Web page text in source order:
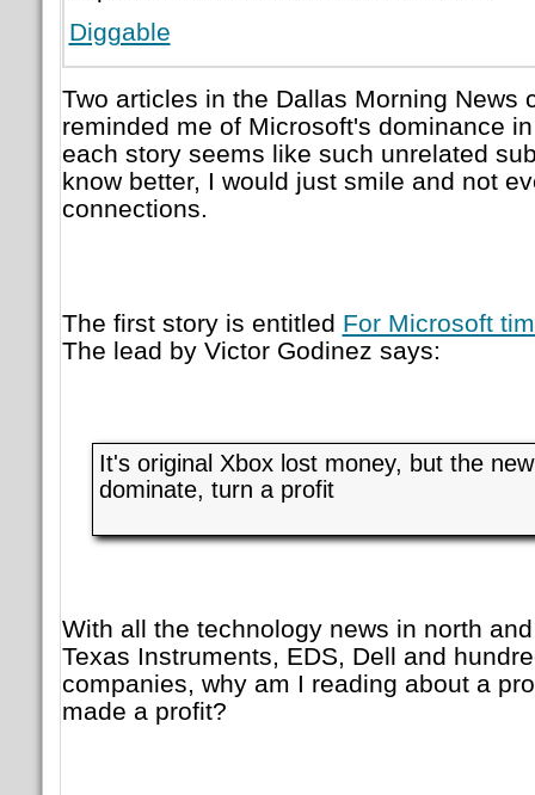
Diggable
Two articles in the Dallas Morning News
reminded me of Microsoft's dominance
each story seems like such unrelated
know better, I would just smile and not
connections.
The first story is entitled For Microsoft
The lead by Victor Godinez says:
It's original Xbox lost money, but the
dominate, turn a profit
With all the technology news in north
Texas Instruments, EDS, Dell and
companies, why am I reading about a
made a profit?